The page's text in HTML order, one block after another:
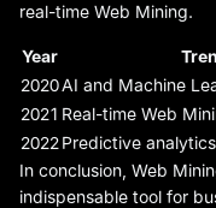
real-time Web Mining.
Year
2020AI and Machine
2021 Real-time Web
2022Predictive
In conclusion, Web
indispensable tool for